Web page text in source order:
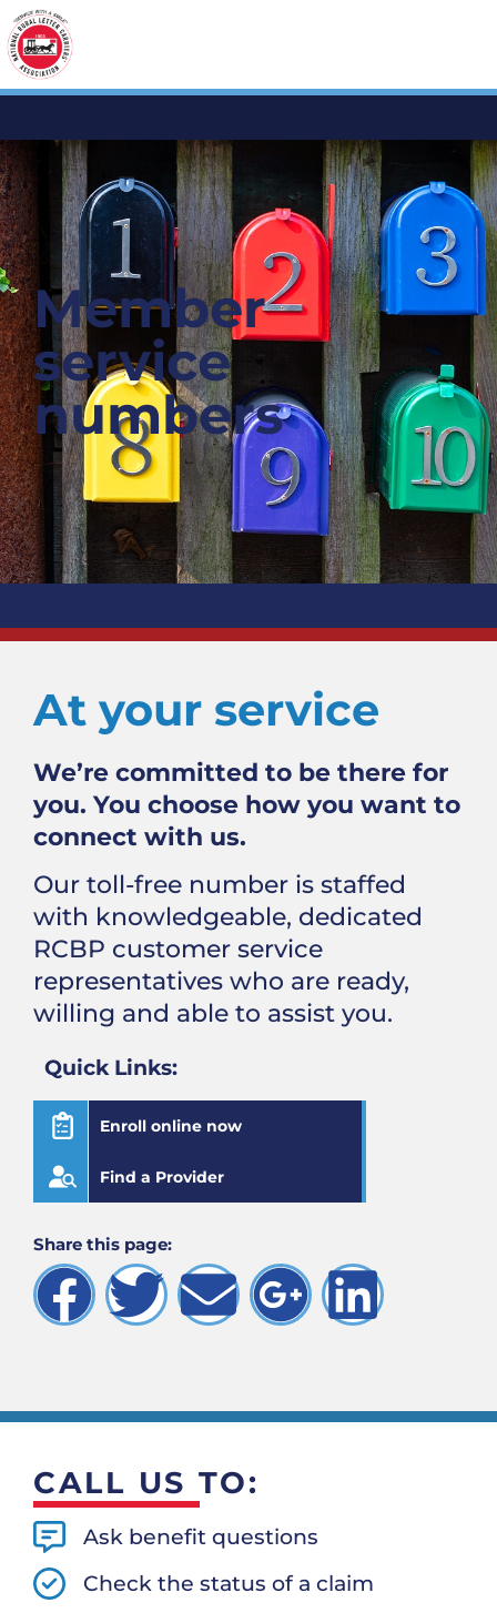
Member
service
numbers
At your service
We’re committed to be there for
you. You choose how you want to
connect with us.
Our toll-free number is staffed
with knowledgeable, dedicated
RCBP customer service
representatives who are ready,
willing and able to assist you.
Quick Links:
Enroll online now
Find a Provider
Share this page:
CALL US TO:
Ask benefit questions
Check the status of a claim